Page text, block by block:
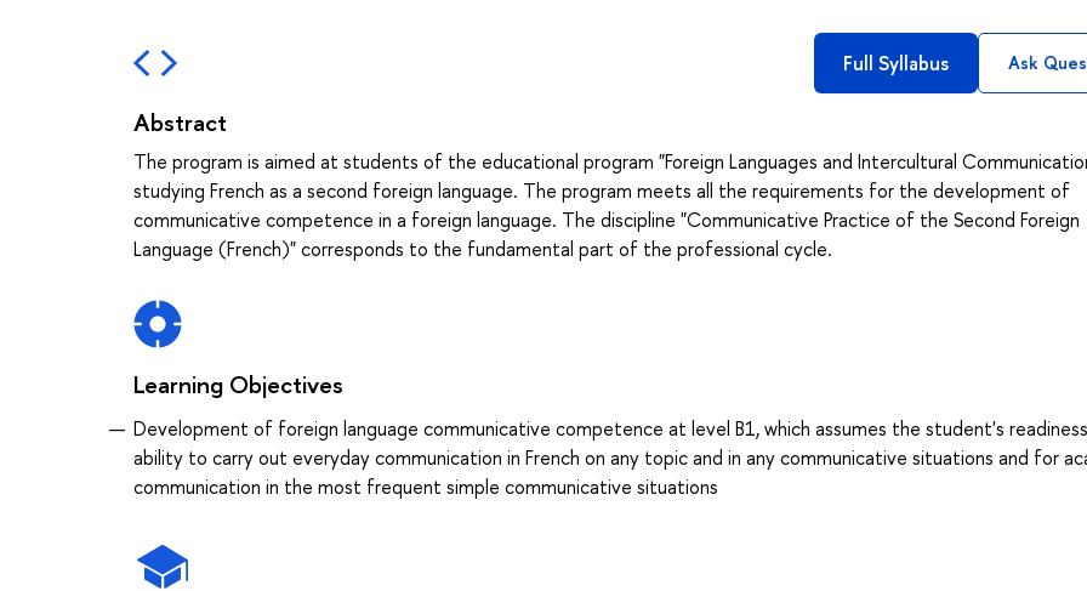
Full Syllabus Ask
Abstract
The program is aimed at students of the educational program "Foreign Languages and Intercultural
studying French as a second foreign language. The program meets all the requirements for the development of
communicative competence in a foreign language. The discipline "Communicative Practice of the Second Foreign
Language (French)" corresponds to the fundamental part of the professional cycle.
Learning Objectives
Development of foreign language communicative competence at level B1, which assumes the student's
ability to carry out everyday communication in French on any topic and in any communicative situations and for
communication in the most frequent simple communicative situations